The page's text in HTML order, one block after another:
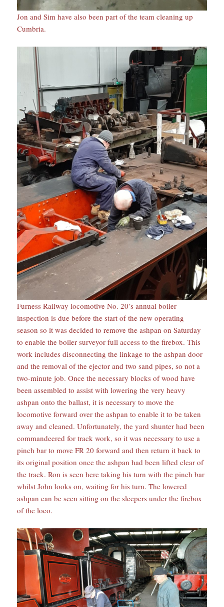
Jon and Sim have also been part of the team cleaning up
Cumbria.
Furness Railway locomotive No. 20’s annual boiler
inspection is due before the start of the new operating
season so it was decided to remove the ashpan on Saturday
to enable the boiler surveyor full access to the firebox. This
work includes disconnecting the linkage to the ashpan door
and the removal of the ejector and two sand pipes, so not a
two-minute job. Once the necessary blocks of wood have
been assembled to assist with lowering the very heavy
ashpan onto the ballast, it is necessary to move the
locomotive forward over the ashpan to enable it to be taken
away and cleaned. Unfortunately, the yard shunter had been
commandeered for track work, so it was necessary to use a
pinch bar to move FR 20 forward and then return it back to
its original position once the ashpan had been lifted clear of
the track. Ron is seen here taking his turn with the pinch bar
whilst John looks on, waiting for his turn. The lowered
ashpan can be seen sitting on the sleepers under the firebox
of the loco.